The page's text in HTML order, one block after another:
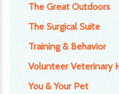
The Great Outdoors
The Surgical Suite
Training & Behavior
Volunteer Veterinary
You & Your Pet